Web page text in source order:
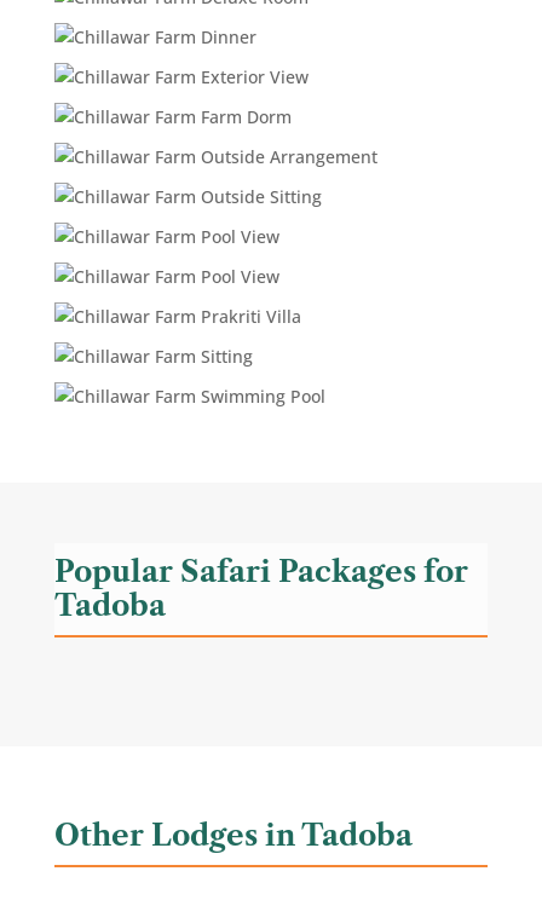
Popular Safari Packages for
Tadoba
Other Lodges in Tadoba